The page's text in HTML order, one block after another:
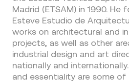
Madrid (ETSAM) in 1990. He
Esteve Estudio de
works on architectural and
projects, as well as other
industrial design and art
nationally and
and essentiality are some